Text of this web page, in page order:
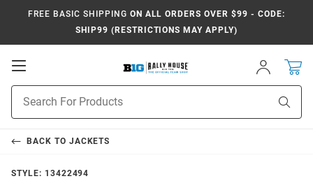
FREE BASIC SHIPPING ON ALL ORDERS OVER $99 - CODE:
SHIP99 (RESTRICTIONS MAY APPLY)
Open
Sign
In
Search
BACK TO JACKETS
STYLE: 13422494